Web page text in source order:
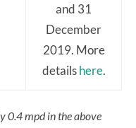
and 31
December
2019. More
detailshere.
0.4 mpd in the above